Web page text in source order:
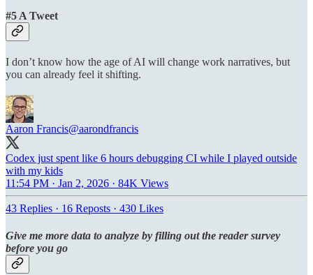
#5 A Tweet
I don’t know how the age of AI will change work narratives, but
you can already feel it shifting.
Aaron Francis@aarondfrancis
Codex just spent like 6 hours debugging CI while I played outside
with my kids
11:54 PM · Jan 2, 2026 · 84K Views
43 Replies · 16 Reposts · 430 Likes
Give me more data to analyze by filling out the reader survey
before you go